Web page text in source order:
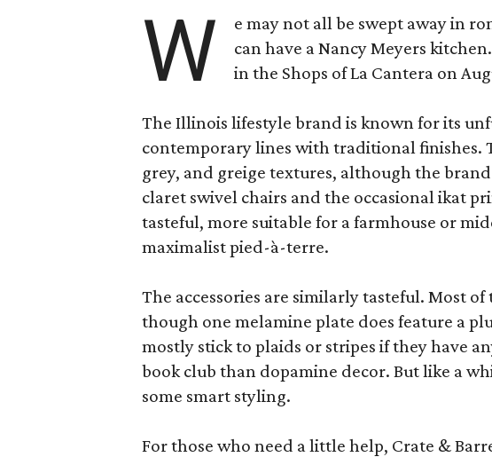
W
e may not all be swept away in
can have a Nancy Meyers
in the Shops of La Cantera on
The Illinois lifestyle brand is known for its
contemporary lines with traditional finishes.
grey, and greige textures, although the
claret swivel chairs and the occasional ikat
tasteful, more suitable for a farmhouse or
maximalist pied-à-terre.
The accessories are similarly tasteful. Most
though one melamine plate does feature a
mostly stick to plaids or stripes if they have
book club than dopamine decor. But like a
some smart styling.
For those who need a little help, Crate &